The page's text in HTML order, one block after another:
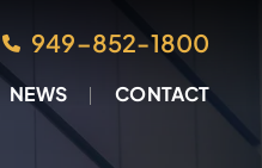
949–852-1800
NEWS CONTACT